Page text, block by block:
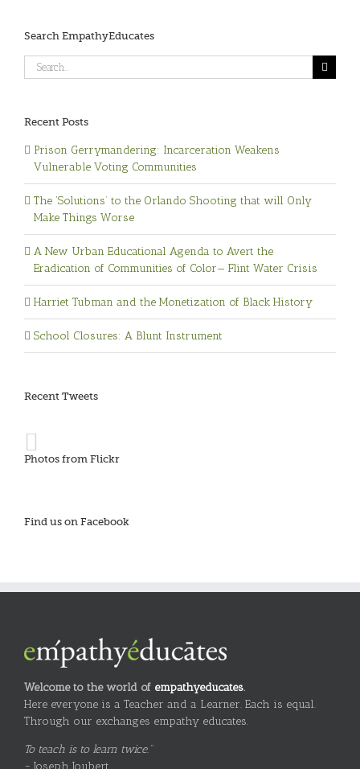
Search EmpathyEducates
Search
for:
Recent Posts
Prison Gerrymandering: Incarceration Weakens
Vulnerable Voting Communities
The ‘Solutions’ to the Orlando Shooting that will Only
Make Things Worse
A New Urban Educational Agenda to Avert the
Eradication of Communities of Color— Flint Water Crisis
Harriet Tubman and the Monetization of Black History
School Closures: A Blunt Instrument
Recent Tweets
Photos from Flickr
Find us on Facebook
Welcome to the world of empathyeducates.
Here everyone is a Teacher and a Learner. Each is equal.
Through our exchanges empathy educates.
To teach is to learn twice."
~ Joseph Joubert